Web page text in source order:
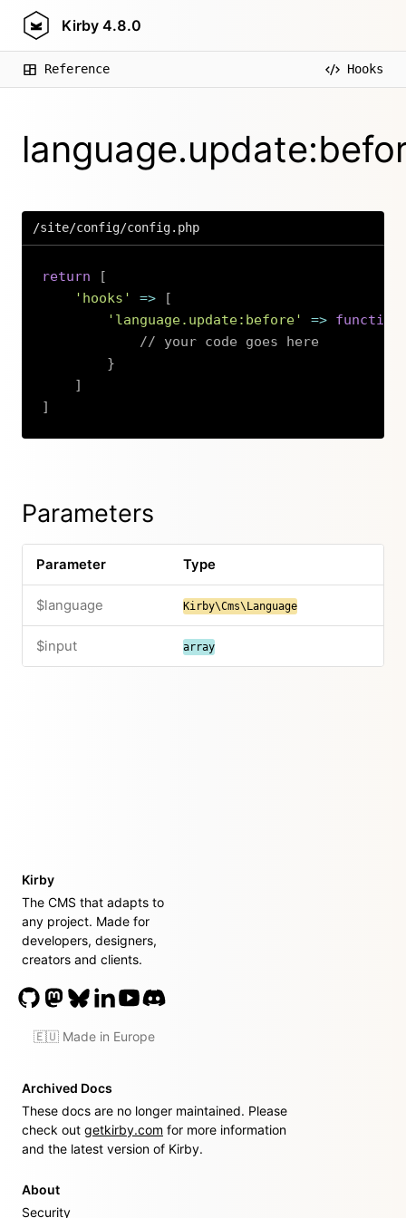
Kirby 4.8.0
Reference Hooks
/site/config/config.php
return
[
'hooks'
=>
[
'language.update:before'
=> function
// your code goes here
}
]
]
Parameters
Parameter Type
$language Kirby\Cms\Language
$input array
Kirby
The CMS that adapts to
any project. Made for
developers, designers,
creators and clients.
🇪🇺 Made in Europe
Archived Docs
These docs are no longer maintained. Please
check out getkirby.com for more information
and the latest version of Kirby.
About
Security